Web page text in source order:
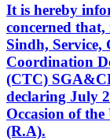
It is hereby
concerned
Sindh,
Coordination
(CTC)
declaring July
Occasion of
(R.A).